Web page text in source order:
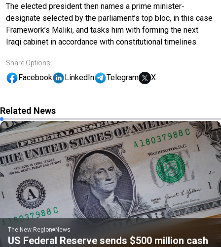
The elected president then names a prime minister-
designate selected by the parliament’s top bloc, in this case
Framework’s Maliki, and tasks him with forming the next
Iraqi cabinet in accordance with constitutional timelines.
Share Options
Facebook LinkedIn Telegram X
Related News
The New Region News
US Federal Reserve sends $500 million cash